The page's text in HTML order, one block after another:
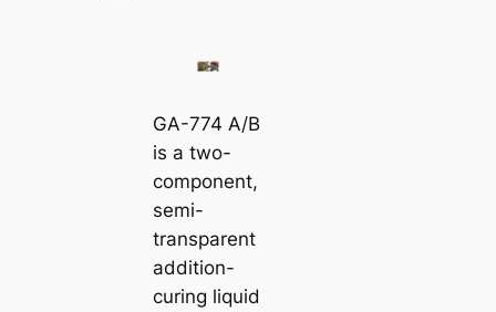
GA-774 A/B
is a two-
component,
semi-
transparent
addition-
curing liquid